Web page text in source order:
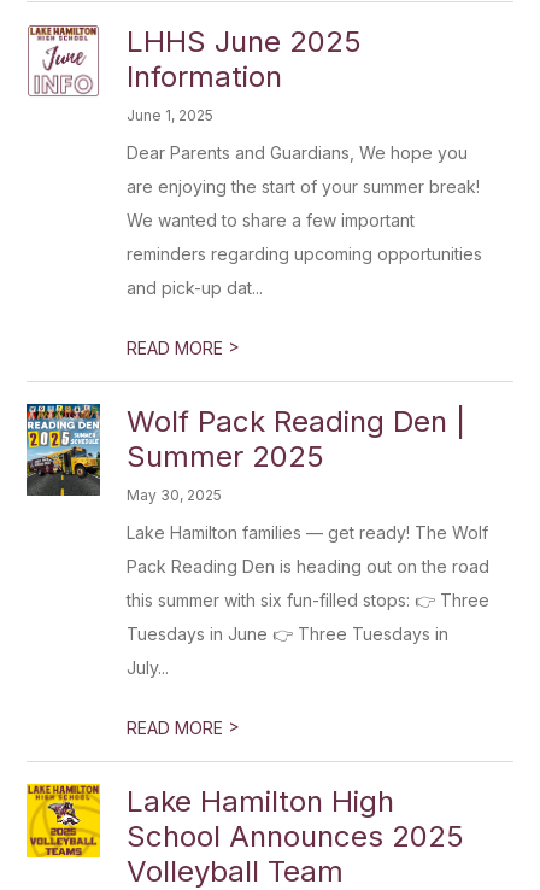
LHHS June 2025
Information
June 1, 2025
Dear Parents and Guardians, We hope you
are enjoying the start of your summer break!
We wanted to share a few important
reminders regarding upcoming opportunities
and pick-up dat...
READ MORE >
Wolf Pack Reading Den |
Summer 2025
May 30, 2025
Lake Hamilton families — get ready! The Wolf
Pack Reading Den is heading out on the road
this summer with six fun-filled stops: 👉 Three
Tuesdays in June 👉 Three Tuesdays in
July...
READ MORE >
Lake Hamilton High
School Announces 2025
Volleyball Team